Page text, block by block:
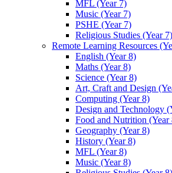
MFL (Year 7)
Music (Year 7)
PSHE (Year 7)
Religious Studies (Year 7)
Remote Learning Resources
English (Year 8)
Maths (Year 8)
Science (Year 8)
Art, Craft and Design
Computing (Year 8)
Design and Technology
Food and Nutrition (Year
Geography (Year 8)
History (Year 8)
MFL (Year 8)
Music (Year 8)